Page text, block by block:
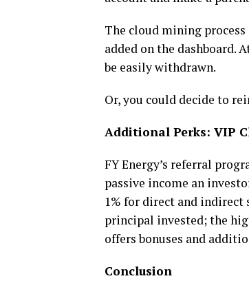
The cloud mining
added on the dashboard.
be easily withdrawn.
Or, you could decide to
Additional Perks: VIP
FY Energy’s referral
passive income an
1% for direct and indirect
principal invested; the
offers bonuses and
Conclusion